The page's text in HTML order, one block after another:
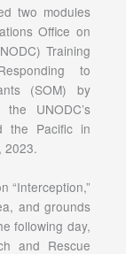
two modules
Office on
Training
to
(SOM) by
UNODC’s
the Pacific in
2023.
“Interception,”
and grounds
following day,
and Rescue